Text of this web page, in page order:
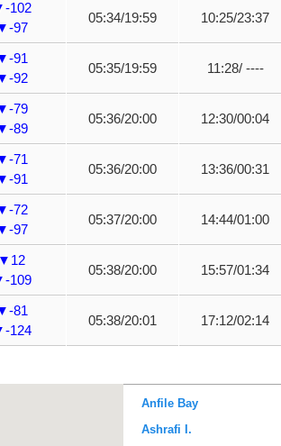
102
97
05:34/19:59 10:25/23:37
91
92
05:35/19:59 11:28/ ----
79
89
05:36/20:00 12:30/00:04
71
91
05:36/20:00 13:36/00:31
72
97
05:37/20:00 14:44/01:00
▼12
109
05:38/20:00 15:57/01:34
81
124
05:38/20:01 17:12/02:14
Anfile Bay
Ashrafi I.